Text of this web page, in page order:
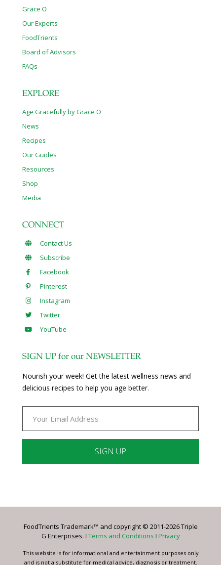
Grace O
Our Experts
FoodTrients
Board of Advisors
FAQs
EXPLORE
Age Gracefully by Grace O
News
Recipes
Our Guides
Resources
Shop
Media
CONNECT
Contact Us
Subscribe
Facebook
Pinterest
Instagram
Twitter
YouTube
SIGN UP for our NEWSLETTER
Nourish your week! Get the latest wellness news and
delicious recipes to help you age better.
Please
this
blank.
FoodTrients Trademark™ and copyright © 2011-2026 Triple
G Enterprises. I Terms and Conditions I Privacy
This website is for informational and entertainment purposes only
and is not a substitute for medical advice, diagnosis or treatment.